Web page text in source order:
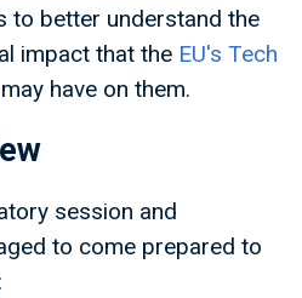
to better understand the
impact that the EU's Tech
may have on them.
session and
to come prepared to